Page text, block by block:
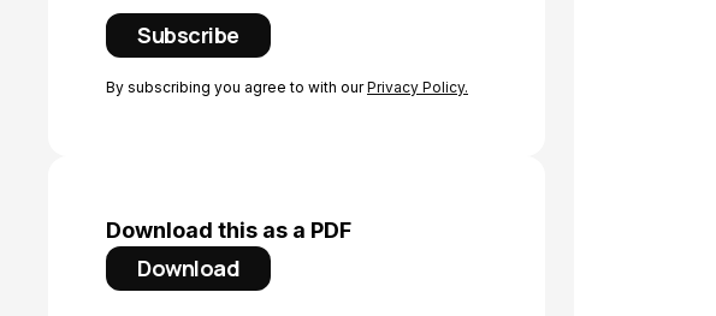
By subscribing you agree to with ourPrivacy Policy.
Download this as a PDF
Download